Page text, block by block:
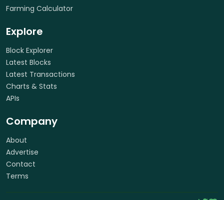
Farming Calculator
Explore
Block Explorer
Latest Blocks
Latest Transactions
Charts & Stats
APIs
Company
About
Advertise
Contact
Terms